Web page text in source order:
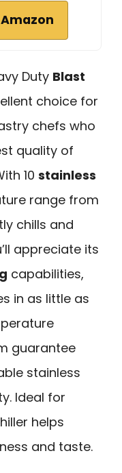
Duty Blast
choice for
chefs who
quality of
10 stainless
range from
chills and
appreciate its
capabilities,
in as little as
guarantee
stainless
Ideal for
helps
and taste.